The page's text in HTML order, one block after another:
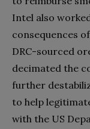
Intel also
consequences
DRC-sourced
decimated the
further
to help
with the US